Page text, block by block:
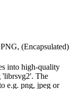
(Encapsulated)
into high-quality
'librsvg2'. The
e.g. png, jpeg or